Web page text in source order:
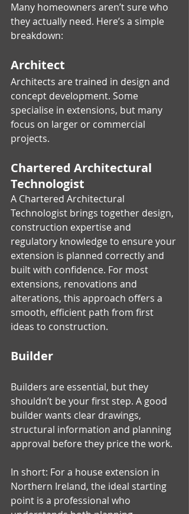
Many homeowners aren’t sure who
they actually need. Here’s a simple
breakdown:
Architect
Architects are trained in design and
concept development. Some
specialise in extensions, but many
focus on larger or commercial
projects.
Chartered Architectural
Technologist
A Chartered Architectural
Technologist brings together design,
construction expertise and
regulatory knowledge to ensure your
extension is planned correctly and
built with confidence. For most
extensions, renovations and
alterations, this approach offers a
smooth, efficient path from first
ideas to construction.
Builder
Builders are essential, but they
shouldn’t be your first step. A good
builder wants clear drawings,
structural information and planning
approval before they price the work.
In short: For a house extension in
Northern Ireland, the ideal starting
point is a professional who